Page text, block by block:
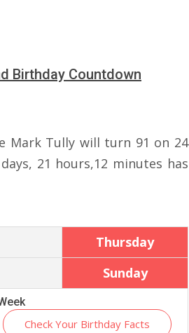
Birthday Countdown
Mark Tully will turn 91 on 24
21 hours,12 minutes has
Thursday
Sunday
Check Your Birthday Facts